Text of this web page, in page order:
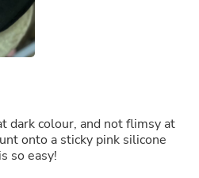
dark colour, and not flimsy at
onto a sticky pink silicone
so easy!